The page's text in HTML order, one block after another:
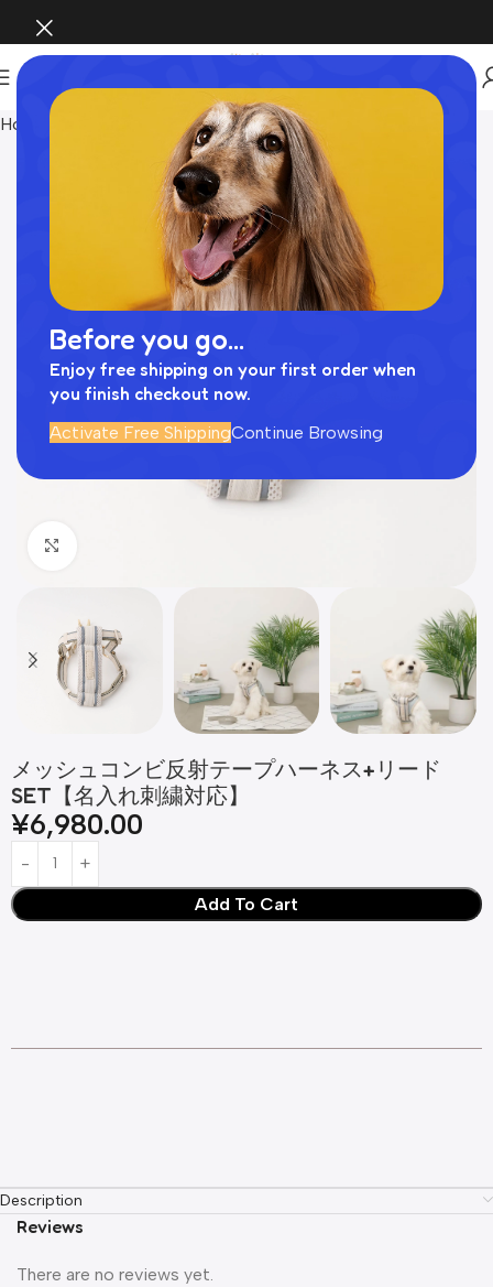
Before you go...
Enjoy free shipping on your first order when
you finish checkout now.
Activate Free ShippingContinue Browsing
Home
メッシュコンビ反射テープハーネス+リード
SET【名入れ刺繍対応】
¥6,980.00
Add To Cart
Description
Reviews
There are no reviews yet.